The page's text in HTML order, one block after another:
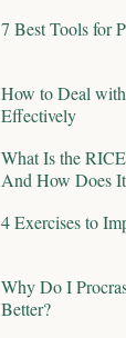
7 Best Tools for
How to Deal
Effectively
What Is the
And How Does
4 Exercises to
Why Do I
Better?